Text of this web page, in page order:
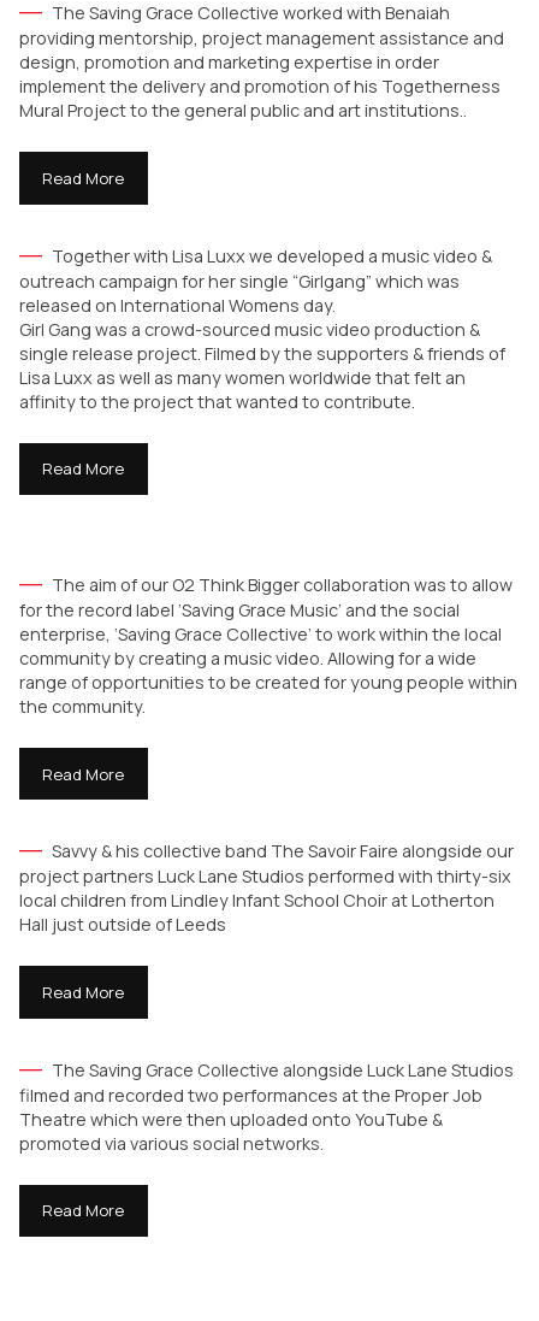
The Saving Grace Collective worked with Benaiah
providing mentorship, project management assistance and
design, promotion and marketing expertise in order
implement the delivery and promotion of his Togetherness
Mural Project to the general public and art institutions..
Read More
Together with Lisa Luxx we developed a music video &
outreach campaign for her single “Girlgang” which was
released on International Womens day.
Girl Gang was a crowd-sourced music video production &
single release project. Filmed by the supporters & friends of
Lisa Luxx as well as many women worldwide that felt an
affinity to the project that wanted to contribute.
Read More
The aim of our O2 Think Bigger collaboration was to allow
for the record label ‘Saving Grace Music’ and the social
enterprise, ‘Saving Grace Collective’ to work within the local
community by creating a music video. Allowing for a wide
range of opportunities to be created for young people within
the community.
Read More
Savvy & his collective band The Savoir Faire alongside our
project partners Luck Lane Studios performed with thirty-six
local children from Lindley Infant School Choir at Lotherton
Hall just outside of Leeds
Read More
The Saving Grace Collective alongside Luck Lane Studios
filmed and recorded two performances at the Proper Job
Theatre which were then uploaded onto YouTube &
promoted via various social networks.
Read More